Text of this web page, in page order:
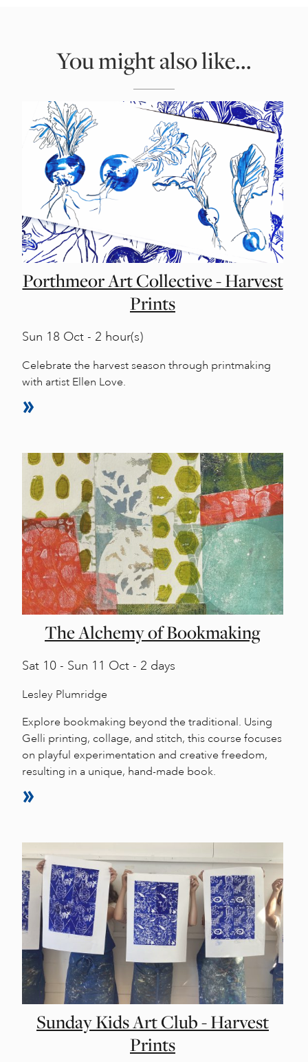
You might also like...
Porthmeor Art Collective - Harvest
Prints
Sun 18 Oct - 2 hour(s)
Celebrate the harvest season through printmaking
with artist Ellen Love.
The Alchemy of Bookmaking
Sat 10 - Sun 11 Oct - 2 days
Lesley Plumridge
Explore bookmaking beyond the traditional. Using
Gelli printing, collage, and stitch, this course focuses
on playful experimentation and creative freedom,
resulting in a unique, hand-made book.
Sunday Kids Art Club - Harvest
Prints